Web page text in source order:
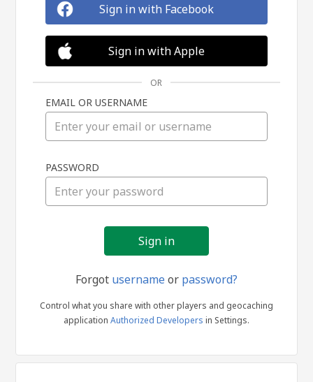
in
Sign in with Facebook
Sign in with Apple
OR
EMAIL OR USERNAME
PASSWORD
Forgot usernameor password?
Control what you share with other players and geocaching
application Authorized Developers in Settings.